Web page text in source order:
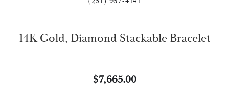
14K Gold, Diamond Stackable Bracelet
$7,665.00